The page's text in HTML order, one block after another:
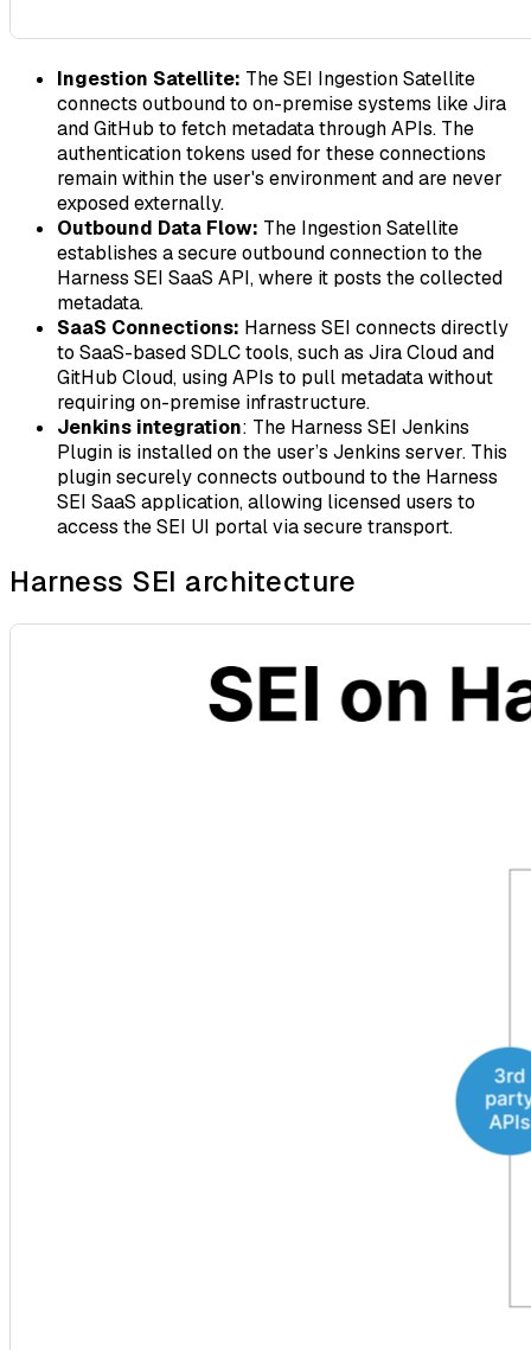
Ingestion Satellite: The SEI Ingestion Satellite
connects outbound to on-premise systems like Jira
and GitHub to fetch metadata through APIs. The
authentication tokens used for these connections
remain within the user's environment and are never
exposed externally.
Outbound Data Flow: The Ingestion Satellite
establishes a secure outbound connection to the
Harness SEI SaaS API, where it posts the collected
metadata.
SaaS Connections: Harness SEI connects directly
to SaaS-based SDLC tools, such as Jira Cloud and
GitHub Cloud, using APIs to pull metadata without
requiring on-premise infrastructure.
Jenkins integration: The Harness SEI Jenkins
Plugin is installed on the user’s Jenkins server. This
plugin securely connects outbound to the Harness
SEI SaaS application, allowing licensed users to
access the SEI UI portal via secure transport.
Harness SEI architecture